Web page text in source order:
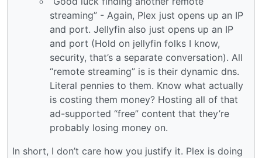
streaming” - Again, Plex just opens up an IP
and port. Jellyfin also just opens up an IP
and port (Hold on jellyfin folks I know,
security, that’s a separate conversation). All
“remote streaming” is is their dynamic dns.
Literal pennies to them. Know what actually
is costing them money? Hosting all of that
ad-supported “free” content that they’re
probably losing money on.
In short, I don’t care how you justify it. Plex is doing